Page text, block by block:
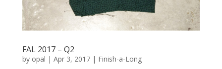
FAL 2017 – Q2
by opal | Apr 3, 2017| Finish-a-Long